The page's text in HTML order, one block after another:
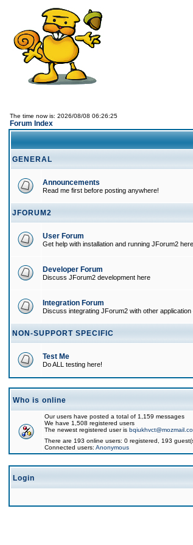
The time now is: 2026/08/08 06:26:25
Forum Index
GENERAL
Announcements
Read me first before posting anywhere!
JFORUM2
User Forum
Get help with installation and running JForum2 here.
Developer Forum
Discuss JForum2 development here
Integration Forum
Discuss integrating JForum2 with other application
NON-SUPPORT SPECIFIC
Test Me
Do ALL testing here!
Who is online
Our users have posted a total of 1,159 messages
We have 1,508 registered users
The newest registered user is
There are 193 online users: 0 registered, 193
Connected users: Anonymous
Login